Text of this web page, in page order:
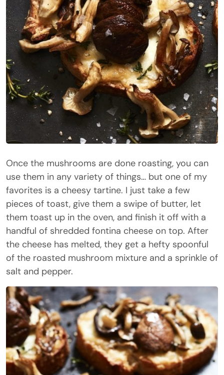
Once the mushrooms are done roasting, you can
use them in any variety of things… but one of my
favorites is a cheesy tartine. I just take a few
pieces of toast, give them a swipe of butter, let
them toast up in the oven, and finish it off with a
handful of shredded fontina cheese on top. After
the cheese has melted, they get a hefty spoonful
of the roasted mushroom mixture and a sprinkle of
salt and pepper.